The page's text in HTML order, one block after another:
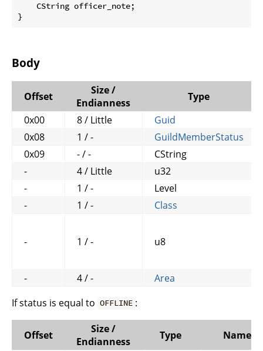
    CString officer_note;
}
Body
Offset
Size /
Endianness
Type
0x00
8 / Little
Guid
0x08
1 / -
GuildMemberStatus
0x09
- / -
CString
-
4 / Little
u32
-
1 / -
Level
-
1 / - Class
- 1 / - u8
- 4 / -
Area
If status is equal to OFFLINE :
Offset
Size /
Endianness
Type
Name